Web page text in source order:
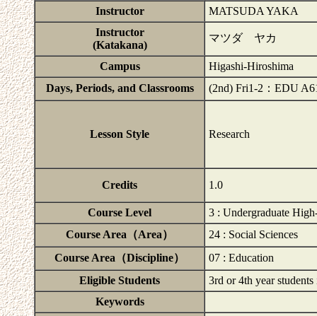
Instructor
MATSUDA YAKA
Instructor
(Katakana)
マツダ ヤカ
Campus
Higashi-Hiroshima
Days, Periods, and Classrooms
(2nd) Fri1-2：EDU
Lesson Style Research
Credits 1.0
Course Level
3 : Undergraduate
Course Area（Area）
24 : Social Sciences
Course Area（Discipline）
07 : Education
Eligible Students
3rd or 4th year
Keywords